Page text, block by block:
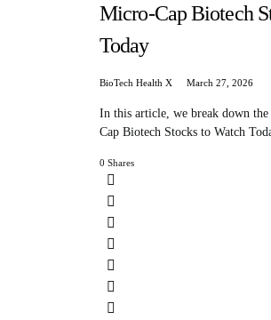
Micro-Cap Biotech
Today
BioTech Health X March 27, 2026
In this article, we break down
Cap Biotech Stocks to Watch
0 Shares